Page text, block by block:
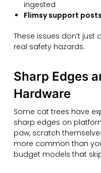
ingested
Flimsy support posts
These issues don’t just
real safety hazards.
Sharp Edges
Hardware
Some cat trees have
sharp edges on
paw, scratch
more common than
budget models that